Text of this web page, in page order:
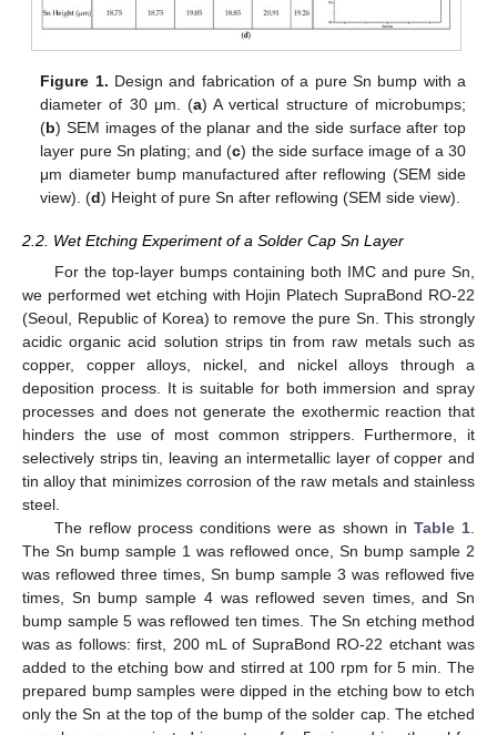
Figure 1. Design and fabrication of a pure Sn bump with a
diameter of 30 μm. (a) A vertical structure of microbumps;
(b) SEM images of the planar and the side surface after top
layer pure Sn plating; and (c) the side surface image of a 30
μm diameter bump manufactured after reflowing (SEM side
view). (d) Height of pure Sn after reflowing (SEM side view).
2.2. Wet Etching Experiment of a Solder Cap Sn Layer
For the top-layer bumps containing both IMC and pure Sn,
we performed wet etching with Hojin Platech SupraBond RO-22
(Seoul, Republic of Korea) to remove the pure Sn. This strongly
acidic organic acid solution strips tin from raw metals such as
copper, copper alloys, nickel, and nickel alloys through a
deposition process. It is suitable for both immersion and spray
processes and does not generate the exothermic reaction that
hinders the use of most common strippers. Furthermore, it
selectively strips tin, leaving an intermetallic layer of copper and
tin alloy that minimizes corrosion of the raw metals and stainless
steel.
The reflow process conditions were as shown in Table 1
The Sn bump sample 1 was reflowed once, Sn bump sample 2
was reflowed three times, Sn bump sample 3 was reflowed five
times, Sn bump sample 4 was reflowed seven times, and Sn
bump sample 5 was reflowed ten times. The Sn etching method
was as follows: first, 200 mL of SupraBond RO-22 etchant was
added to the etching bow and stirred at 100 rpm for 5 min. The
prepared bump samples were dipped in the etching bow to etch
only the Sn at the top of the bump of the solder cap. The etched